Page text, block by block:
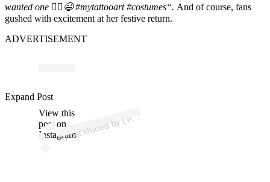
wanted one 👮‍♀️😉#mytattooart #costumes“. And of course, fans
gushed with excitement at her festive return.
ADVERTISEMENT
View this
post on
Instagram
A
p
ost s
h
ar
e
d
by
L
exi
T
h
o
m
ps
o
n (
@l
exi)
Expand Post